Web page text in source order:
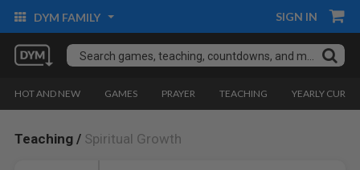
DYM FAMILY SIGN IN
HOT AND NEW GAMES PRAYER TEACHING YEARLY
Teaching / Spiritual Growth